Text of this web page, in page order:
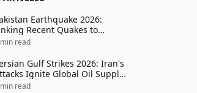
Earthquake 2026:
Recent Quakes to
Shifts and Climate
read
Gulf Strikes 2026: Iran's
Ignite Global Oil Supply
Crisis and Humanitarian
read